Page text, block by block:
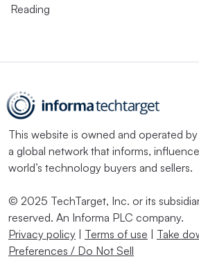
Reading
This website is owned and operated by
a global network that informs,
world’s technology buyers and sellers.
© 2025 TechTarget, Inc. or its
reserved. An Informa PLC company.
Privacy policy | Terms of use | Take
Preferences / Do Not Sell